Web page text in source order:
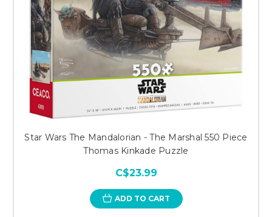
Star Wars The Mandalorian - The Marshal 550 Piece
Thomas Kinkade Puzzle
C$23.99
ADD TO CART